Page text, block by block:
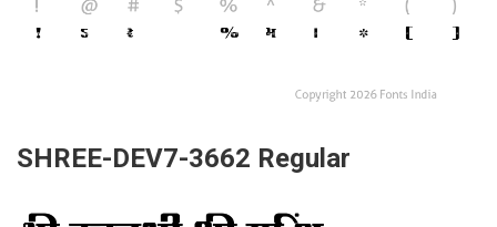
SHREE-DEV7-3662 Regular